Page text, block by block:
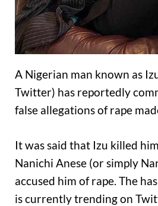
A Nigerian man known as
Twitter) has reportedly
false allegations of rape
It was said that Izu killed
Nanichi Anese (or simply
accused him of rape. The
is currently trending on